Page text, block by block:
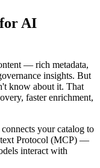
AI
— rich metadata,
insights. But
know about it. That
faster enrichment,
your catalog to
Protocol (MCP) —
interact with